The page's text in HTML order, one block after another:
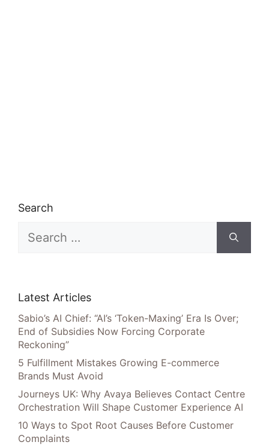
Search
for:
Latest Articles
Sabio’s AI Chief: “AI’s ‘Token-Maxing’ Era Is Over;
End of Subsidies Now Forcing Corporate
Reckoning”
5 Fulfillment Mistakes Growing E-commerce
Brands Must Avoid
Journeys UK: Why Avaya Believes Contact Centre
Orchestration Will Shape Customer Experience AI
10 Ways to Spot Root Causes Before Customer
Complaints